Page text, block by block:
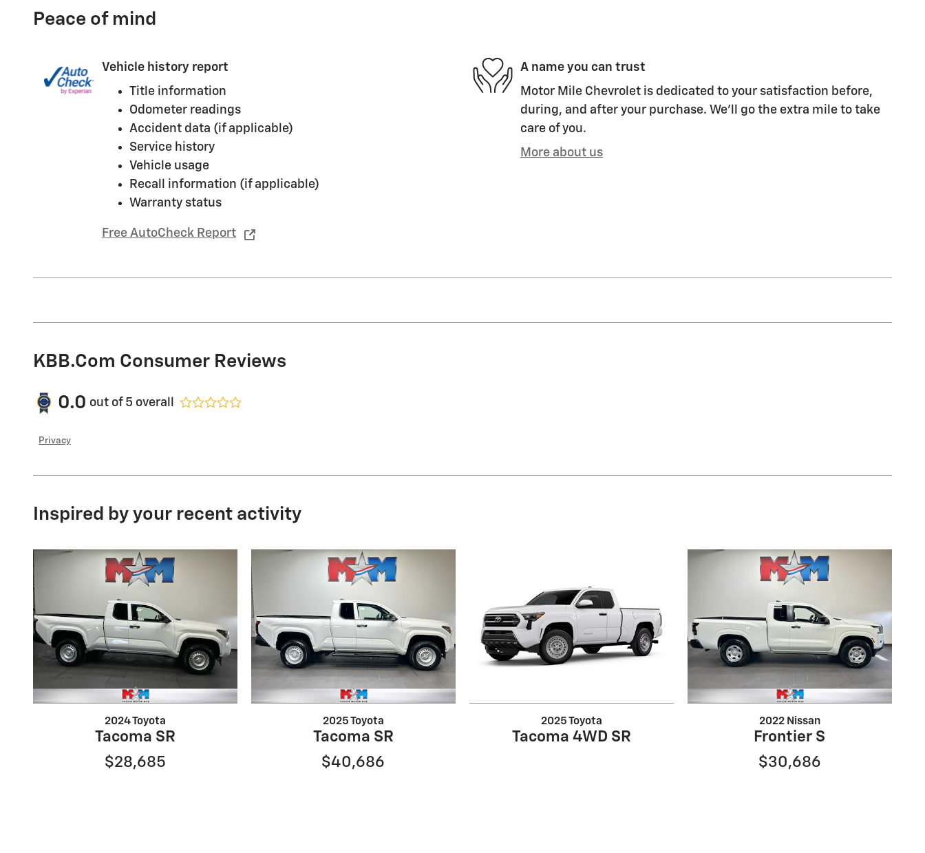
Peace of mind
Vehicle history report
Title information
Odometer readings
Accident data (if applicable)
Service history
Vehicle usage
Recall information (if applicable)
Warranty status
Free AutoCheck Report
A name you can trust
Motor Mile Chevrolet is dedicated to your satisfaction before,
during, and after your purchase. We'll go the extra mile to take
care of you.
More about us
KBB.com Consumer Reviews
0.0 out of 5 overall
Privacy
Inspired by your recent activity
2024 Toyota
Tacoma SR
$28,685
2025 Toyota
Tacoma SR
$40,686
2025 Toyota
Tacoma 4WD SR
2022 Nissan
Frontier S
$30,686